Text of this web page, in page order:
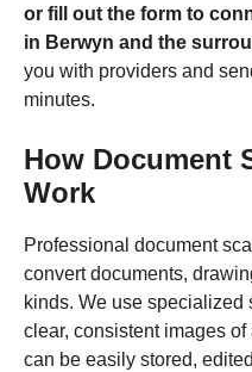
or fill out the form to
in Berwyn and the
you with providers and
minutes.
How Document
Work
Professional document
convert documents,
kinds. We use
clear, consistent images
can be easily stored,